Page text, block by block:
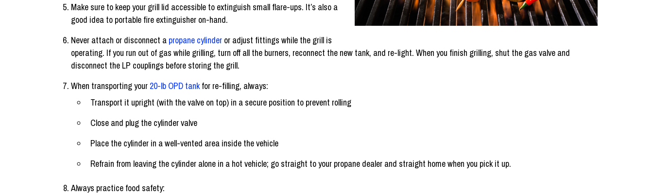
Make sure to keep your grill lid accessible to extinguish small flare-ups. It’s also a
good idea to portable fire extinguisher on-hand.
Never attach or disconnect a propane cylinder or adjust fittings while the grill is
operating. If you run out of gas while grilling, turn off all the burners, reconnect the new tank, and re-light. When you finish grilling, shut the gas valve and
disconnect the LP couplings before storing the grill.
When transporting your 20-lb OPD tankfor re-filling, always:
Transport it upright (with the valve on top) in a secure position to prevent rolling
Close and plug the cylinder valve
Place the cylinder in a well-vented area inside the vehicle
Refrain from leaving the cylinder alone in a hot vehicle; go straight to your propane dealer and straight home when you pick it up.
Always practice food safety: